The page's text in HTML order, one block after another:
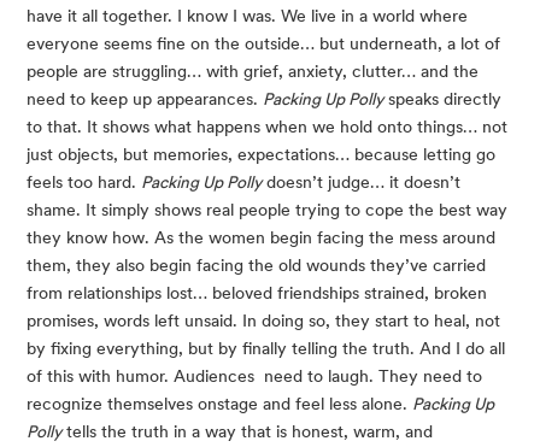
have it all together. I know I was. We live in a world where
everyone seems fine on the outside… but underneath, a lot of
people are struggling… with grief, anxiety, clutter… and the
need to keep up appearances. Packing Up Pollyspeaks directly
to that. It shows what happens when we hold onto things… not
just objects, but memories, expectations… because letting go
feels too hard. Packing Up Pollydoesn’t judge… it doesn’t
shame. It simply shows real people trying to cope the best way
they know how. As the women begin facing the mess around
them, they also begin facing the old wounds they’ve carried
from relationships lost… beloved friendships strained, broken
promises, words left unsaid. In doing so, they start to heal, not
by fixing everything, but by finally telling the truth. And I do all
of this with humor. Audiences need to laugh. They need to
recognize themselves onstage and feel less alone. Packing Up
Pollytells the truth in a way that is honest, warm, and